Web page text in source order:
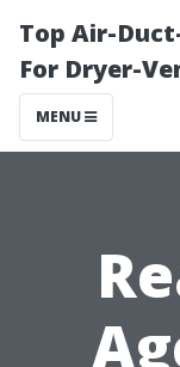
Top Air-
For Dryer-
MENU